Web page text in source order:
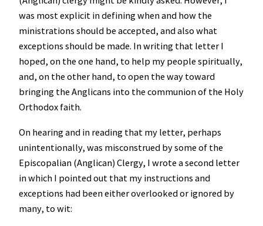
was most explicit in defining when and how the
ministrations should be accepted, and also what
exceptions should be made. In writing that letter I
hoped, on the one hand, to help my people spiritually,
and, on the other hand, to open the way toward
bringing the Anglicans into the communion of the Holy
Orthodox faith.
On hearing and in reading that my letter, perhaps
unintentionally, was misconstrued by some of the
Episcopalian (Anglican) Clergy, I wrote a second letter
in which I pointed out that my instructions and
exceptions had been either overlooked or ignored by
many, to wit: